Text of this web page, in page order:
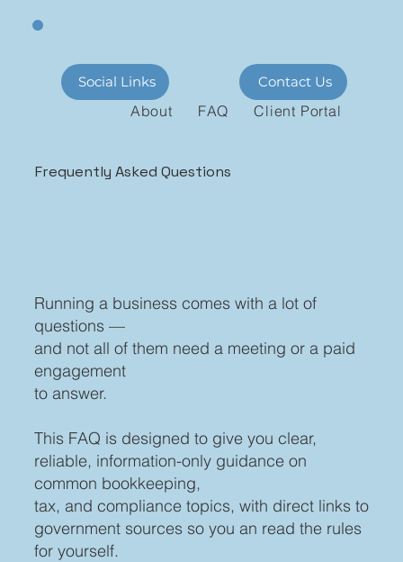
About FAQ Client Portal
Contact Us
Social Links
Frequently Asked Questions
Running a business comes with a lot of
questions —
and not all of them need a meeting or a paid
engagement
to answer.
This FAQ is designed to give you clear,
reliable, information-only guidance on
common bookkeeping,
tax, and compliance topics, with direct links to
government sources so you an read the rules
for yourself.